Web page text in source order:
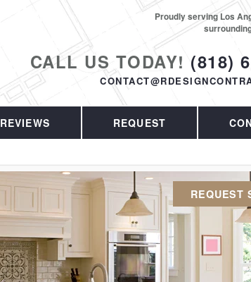
CALL US TODAY! (818)
Proudly serving Los
REVIEWS REQUEST
REQUEST